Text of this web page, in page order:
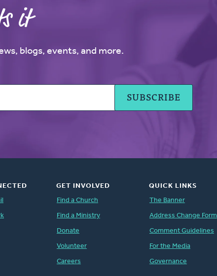
it
blogs, events, and more.
GET INVOLVED
Find a Church
Find a Ministry
Donate
Volunteer
Careers
QUICK LINKS
The Banner
Address Change Form
Comment Guidelines
For the Media
Governance